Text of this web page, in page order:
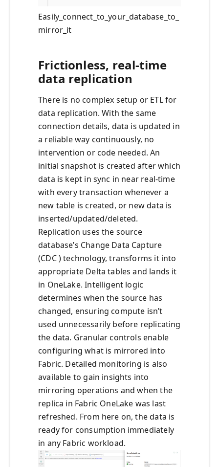
Easily_connect_to_your_database_to_
mirror_it
Frictionless, real-time
data replication
There is no complex setup or ETL for
data replication. With the same
connection details, data is updated in
a reliable way continuously, no
intervention or code needed. An
initial snapshot is created after which
data is kept in sync in near real-time
with every transaction whenever a
new table is created, or new data is
inserted/updated/deleted.
Replication uses the source
database’s Change Data Capture
(CDC ) technology, transforms it into
appropriate Delta tables and lands it
in OneLake. Intelligent logic
determines when the source has
changed, ensuring compute isn’t
used unnecessarily before replicating
the data. Granular controls enable
configuring what is mirrored into
Fabric. Detailed monitoring is also
available to gain insights into
mirroring operations and when the
replica in Fabric OneLake was last
refreshed. From here on, the data is
ready for consumption immediately
in any Fabric workload.